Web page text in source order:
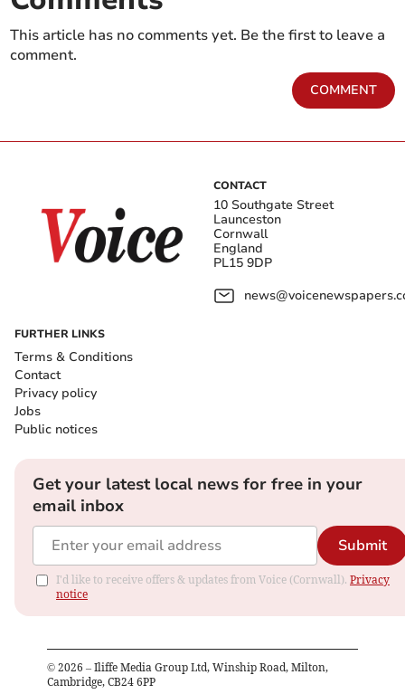
This article has no comments yet. Be the first to leave a
comment.
COMMENT
CONTACT
10 Southgate Street
Launceston
Cornwall
England
PL15 9DP
FURTHER LINKS
Terms & Conditions
Contact
Privacy policy
Jobs
Public notices
Get your latest local news for free in your
email inbox
Submit
I'd like to receive offers & updates from Voice (Cornwall). Privacy
notice
© 2026 – Iliffe Media Group Ltd, Winship Road, Milton,
Cambridge, CB24 6PP